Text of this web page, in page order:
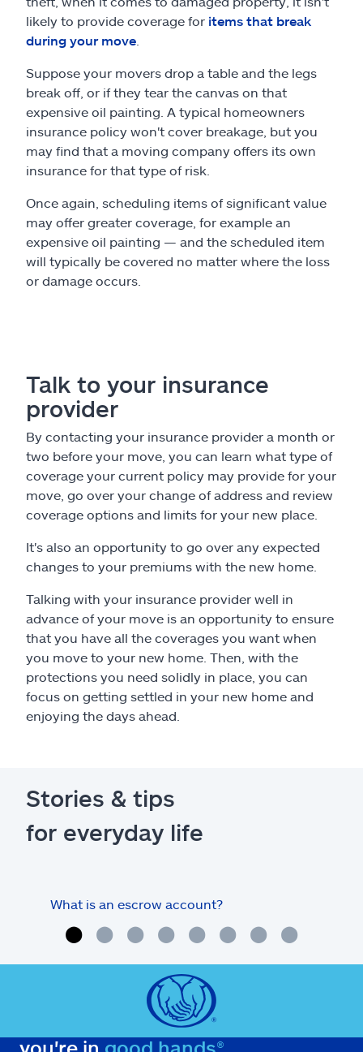
likely to provide coverage for items that break
during your move
Suppose your movers drop a table and the legs
break off, or if they tear the canvas on that
expensive oil painting. A typical homeowners
insurance policy won't cover breakage, but you
may find that a moving company offers its own
insurance for that type of risk.
Once again, scheduling items of significant value
may offer greater coverage, for example an
expensive oil painting — and the scheduled item
will typically be covered no matter where the loss
or damage occurs.
Talk to your insurance
provider
By contacting your insurance provider a month or
two before your move, you can learn what type of
coverage your current policy may provide for your
move, go over your change of address and review
coverage options and limits for your new place.
It's also an opportunity to go over any expected
changes to your premiums with the new home.
Talking with your insurance provider well in
advance of your move is an opportunity to ensure
that you have all the coverages you want when
you move to your new home. Then, with the
protections you need solidly in place, you can
focus on getting settled in your new home and
enjoying the days ahead.
Stories & tips
for everyday life
What is an escrow account?